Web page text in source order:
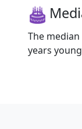
The
years